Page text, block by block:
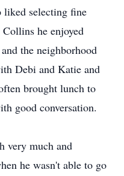
selecting fine
he enjoyed
the neighborhood
Debi and Katie and
brought lunch to
good conversation.
very much and
he wasn't able to go